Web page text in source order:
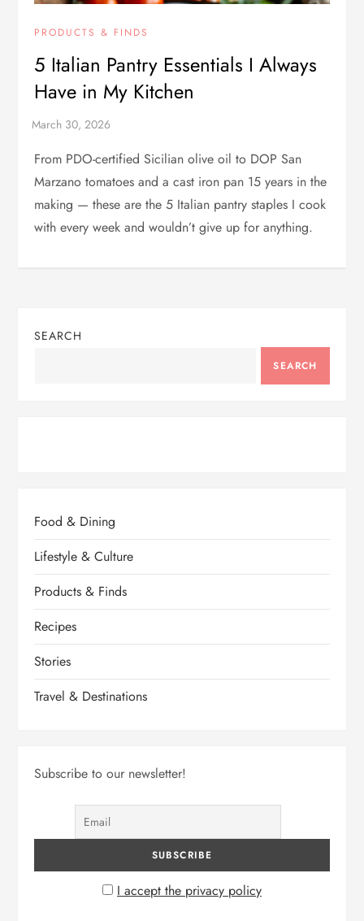
PRODUCTS & FINDS
5 Italian Pantry Essentials I Always
Have in My Kitchen
From PDO-certified Sicilian olive oil to DOP San
Marzano tomatoes and a cast iron pan 15 years in the
making — these are the 5 Italian pantry staples I cook
with every week and wouldn’t give up for anything.
SEARCH
SEARCH
Food & Dining
Lifestyle & Culture
Products & Finds
Recipes
Stories
Travel & Destinations
Subscribe to our newsletter!
I accept the privacy policy